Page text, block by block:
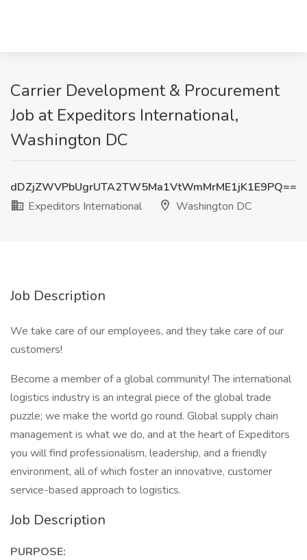
Carrier Development & Procurement
Job at Expeditors International,
Washington DC
dDZjZWVPbUgrUTA2TW5Ma1VtWmMrME1jK1E9PQ==
Expeditors International
Washington DC
Job Description
We take care of our employees, and they take care of our
customers!
Become a member of a global community! The international
logistics industry is an integral piece of the global trade
puzzle; we make the world go round. Global supply chain
management is what we do, and at the heart of Expeditors
you will find professionalism, leadership, and a friendly
environment, all of which foster an innovative, customer
service-based approach to logistics.
Job Description
PURPOSE: